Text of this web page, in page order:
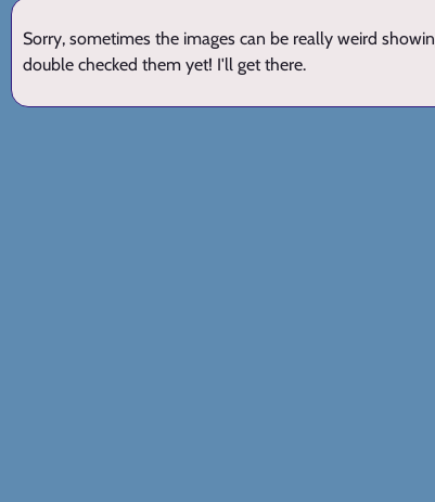
Sorry, sometimes the images can be really weird
double checked them yet! I'll get there.